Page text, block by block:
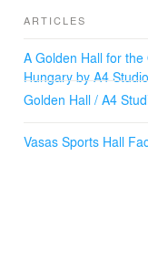
ARTICLES
A Golden Hall for
Hungary by A4 Studio
Golden Hall / A4
Vasas Sports Hall